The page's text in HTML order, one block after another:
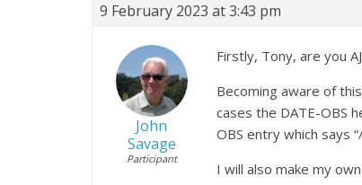
9 February 2023 at 3:43 pm
John
Savage
Participant
Firstly, Tony, are you
Becoming aware of
cases the DATE-OBS
OBS entry which says
I will also make my